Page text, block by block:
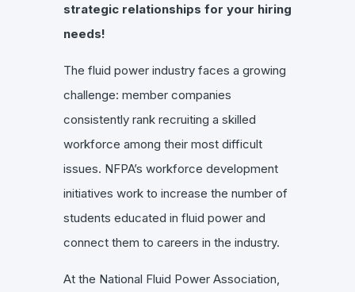
strategic relationships for your hiring
needs!
The fluid power industry faces a growing
challenge: member companies
consistently rank recruiting a skilled
workforce among their most difficult
issues. NFPA’s workforce development
initiatives work to increase the number of
students educated in fluid power and
connect them to careers in the industry.
At the National Fluid Power Association,